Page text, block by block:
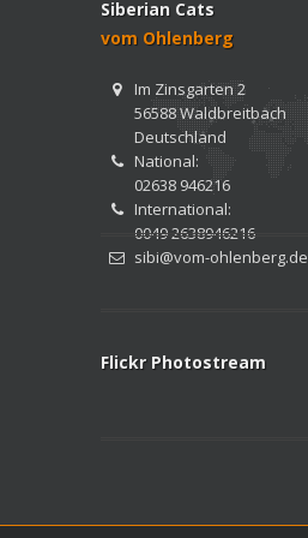
Siberian Cats
vom Ohlenberg
Im Zinsgarten 2
56588 Waldbreitbach
Deutschland
National:
02638 946216
International:
0049 2638946216
sibi@vom-ohlenberg.de
Flickr Photostream